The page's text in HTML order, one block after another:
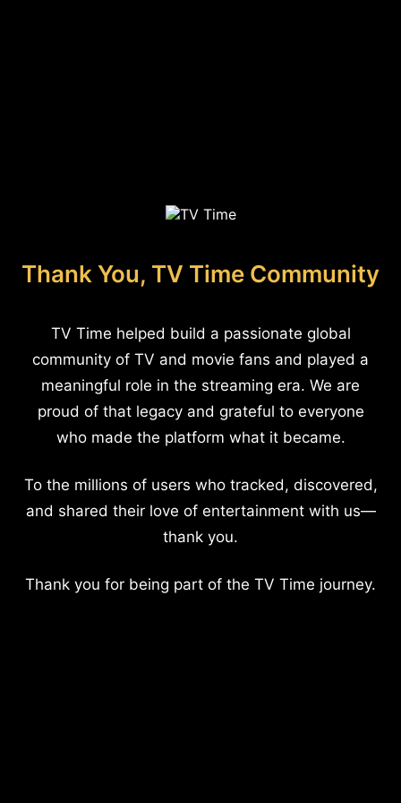
Thank You, TV Time Community
TV Time helped build a passionate global
community of TV and movie fans and played a
meaningful role in the streaming era. We are
proud of that legacy and grateful to everyone
who made the platform what it became.
To the millions of users who tracked, discovered,
and shared their love of entertainment with us—
thank you.
Thank you for being part of the TV Time journey.